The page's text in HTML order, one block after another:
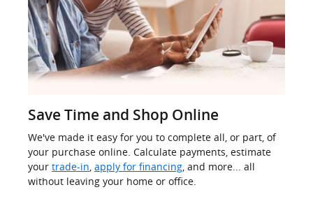
Save Time and Shop Online
We've made it easy for you to complete all, or part, of
your purchase online. Calculate payments, estimate
your trade-in apply for financing , and more... all
without leaving your home or office.